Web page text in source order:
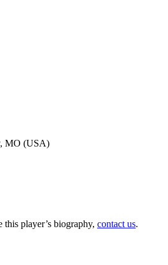
MO (USA)
player’s biography, contact us.